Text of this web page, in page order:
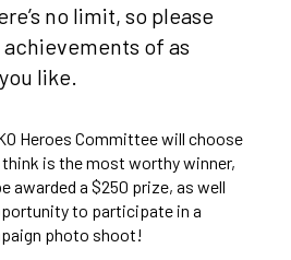
no limit, so please
of as
like.
Heroes Committee will choose
is the most worthy winner,
awarded a $250 prize, as well
to participate in a
photo shoot!